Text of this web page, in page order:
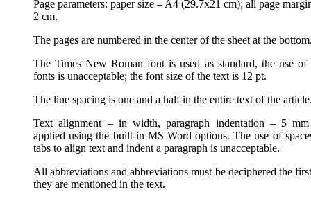
Page parameters: paper size – A4 (29.7x21 cm); all page
2 cm.
The pages are numbered in the center of the sheet at the
The Times New Roman font is used as standard, the use of
fonts is unacceptable; the font size of the text is 12 pt.
The line spacing is one and a half in the entire text of the
Text alignment – in width, paragraph indentation – 5
applied using the built-in MS Word options. The use of
tabs to align text and indent a paragraph is unacceptable.
All abbreviations and abbreviations must be deciphered the
they are mentioned in the text.